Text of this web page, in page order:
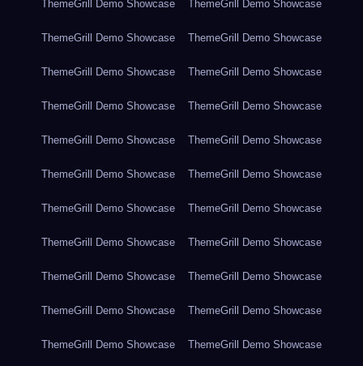
ThemeGrill Demo Showcase ThemeGrill Demo Showcase
ThemeGrill Demo Showcase ThemeGrill Demo Showcase
ThemeGrill Demo Showcase ThemeGrill Demo Showcase
ThemeGrill Demo Showcase ThemeGrill Demo Showcase
ThemeGrill Demo Showcase ThemeGrill Demo Showcase
ThemeGrill Demo Showcase ThemeGrill Demo Showcase
ThemeGrill Demo Showcase ThemeGrill Demo Showcase
ThemeGrill Demo Showcase ThemeGrill Demo Showcase
ThemeGrill Demo Showcase ThemeGrill Demo Showcase
ThemeGrill Demo Showcase ThemeGrill Demo Showcase
ThemeGrill Demo Showcase ThemeGrill Demo Showcase